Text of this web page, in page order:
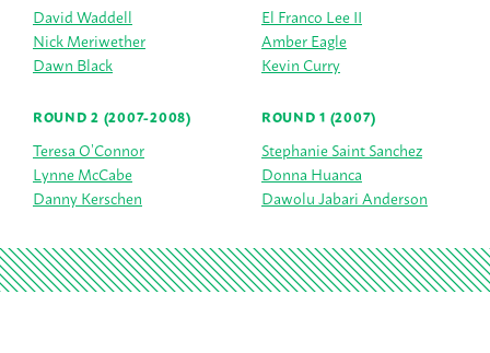
David Waddell
Nick Meriwether
Dawn Black
El Franco Lee II
Amber Eagle
Kevin Curry
ROUND 2 (2007-2008)
Teresa O’Connor
Lynne McCabe
Danny Kerschen
ROUND 1 (2007)
Stephanie Saint Sanchez
Donna Huanca
Dawolu Jabari Anderson